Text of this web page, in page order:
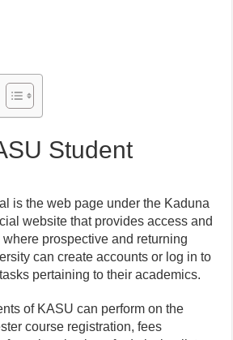
Student
is the web page under the Kaduna
website that provides access and
where prospective and returning
can create accounts or log in to
pertaining to their academics.
of KASU can perform on the
course registration, fees